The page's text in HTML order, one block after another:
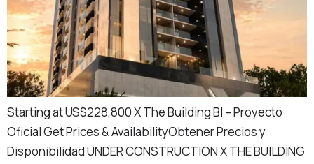
Starting at US$228,800 X The Building BI – Proyecto
Oficial Get Prices & AvailabilityObtener Precios y
Disponibilidad UNDER CONSTRUCTION X THE BUILDING